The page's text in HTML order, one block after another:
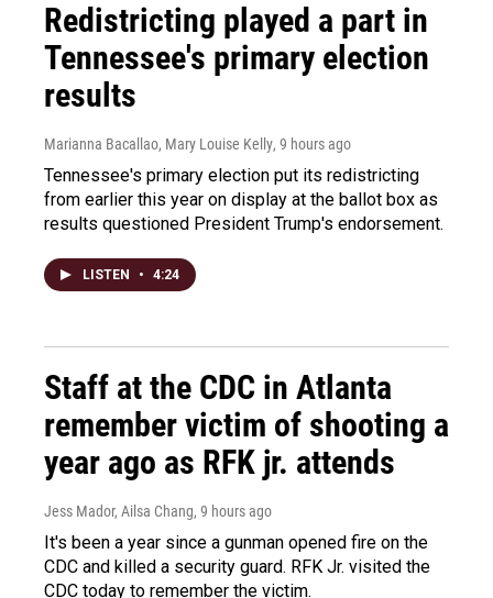
Redistricting played a part in
Tennessee's primary election
results
Marianna Bacallao, Mary Louise Kelly, 9 hours ago
Tennessee's primary election put its redistricting
from earlier this year on display at the ballot box as
results questioned President Trump's endorsement.
LISTEN • 4:24
Staff at the CDC in Atlanta
remember victim of shooting a
year ago as RFK jr. attends
Jess Mador, Ailsa Chang, 9 hours ago
It's been a year since a gunman opened fire on the
CDC and killed a security guard. RFK Jr. visited the
CDC today to remember the victim.